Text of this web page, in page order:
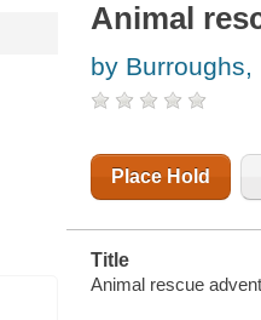
Animal
by Burroughs,
Place Hold
Title
Animal rescue